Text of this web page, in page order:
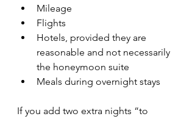
Mileage
Flights
Hotels, provided they are
reasonable and not necessarily
the honeymoon suite
Meals during overnight stays
If you add two extra nights “to